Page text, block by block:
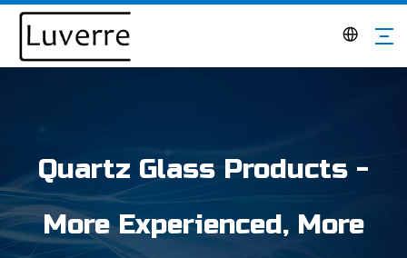
Quartz Glass Products -
More Experienced, More